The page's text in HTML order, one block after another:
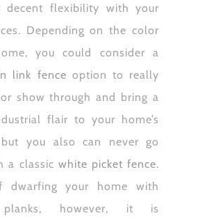
decent flexibility with your
Depending on the color
you could consider a
link fence option to really
show through and bring a
flair to your home’s
but you also can never go
a classic white picket fence.
dwarfing your home with
planks, however, it is